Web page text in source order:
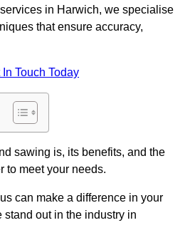
in Harwich, we specialise
that ensure accuracy,
In Touch Today
sawing is, its benefits, and the
to meet your needs.
can make a difference in your
out in the industry in